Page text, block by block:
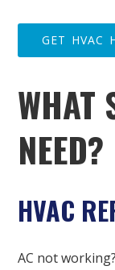
GET HVAC
WHAT
NEED?
HVAC
AC not